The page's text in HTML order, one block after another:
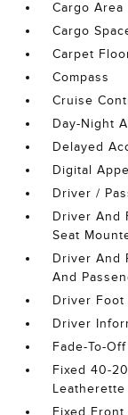
Cargo Area
Cargo
Carpet
Compass
Cruise
Day-Night
Delayed
Digital
Driver /
Driver And
Seat
Driver And
And
Driver Foot
Driver
Fade-To-
Fixed 40-
Fixed